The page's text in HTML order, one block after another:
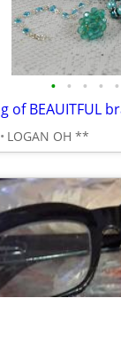
• • • • •
LOGAN OH **